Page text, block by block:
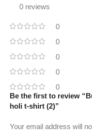
0 reviews
0
0
0
0
0
Be the first to review
holi t-shirt (2)”
Your email address will